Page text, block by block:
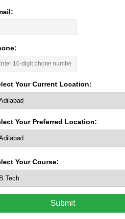
Your Current Location:
Your Preferred Location:
Your Course:
Submit